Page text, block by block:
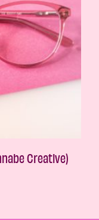
Creative)